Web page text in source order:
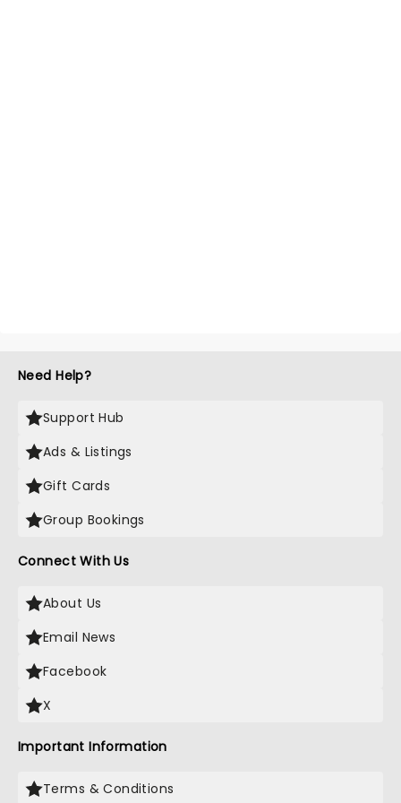
Need Help?
Support Hub
Ads & Listings
Gift Cards
Group Bookings
Connect With Us
About Us
Email News
Facebook
X
Important Information
Terms & Conditions